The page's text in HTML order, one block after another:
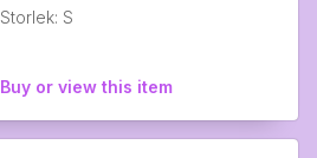
Storlek: S
Buy or view this item